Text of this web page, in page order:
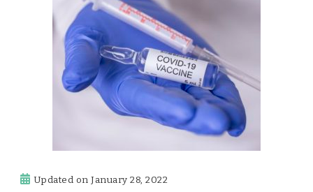
Updated onJanuary 28, 2022